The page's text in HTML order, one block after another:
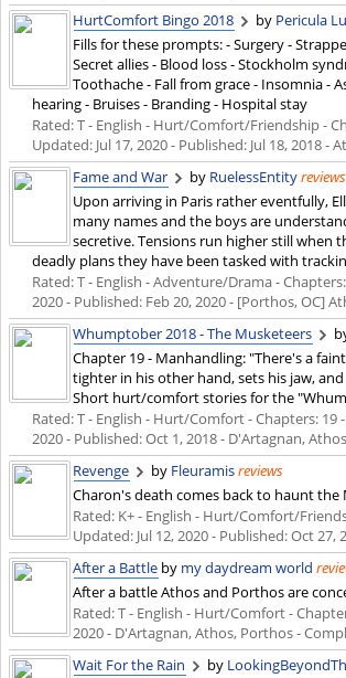
HurtComfort Bingo 2018
by Pericula
Fills for these prompts: - Surgery -
Secret allies - Blood loss - Stockholm
Toothache - Fall from grace - Insomnia -
hearing - Bruises - Branding - Hospital stay
Rated: T - English - Hurt/Comfort/Friendship -
Updated: Jul 17, 2020- Published: Jul 18, 2018-
Fame and War
by RuelessEntityreviews
Upon arriving in Paris rather eventfully,
many names and the boys are
secretive. Tensions run higher still when
deadly plans they have been tasked with
Rated: T - English - Adventure/Drama -
2020- Published: Feb 20, 2020- [Porthos, OC]
Whumptober 2018 - The Musketeers
Chapter 19 - Manhandling: "There's a
tighter in his other hand, sets his jaw,
Short hurt/comfort stories for the
Rated: T - English - Hurt/Comfort - Chapters: 19
2020- Published:Oct 1, 2018- D'Artagnan,
Revenge
by Fleuramisreviews
Charon's death comes back to haunt the
Rated: K+ - English - Hurt/Comfort/
Updated: Jul 12, 2020- Published:Oct 27,
After a Battle by my daydream world
After a battle Athos and Porthos are
Rated: T - English - Hurt/Comfort -
2020- D'Artagnan, Athos, Porthos -
Wait For the Rain
by